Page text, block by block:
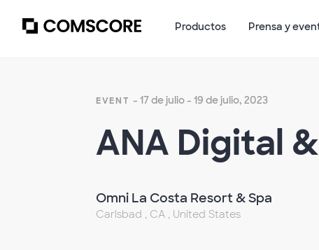
Productos Prensa y
EVENT - 17 de julio - 19 de julio, 2023
ANA Digital
Omni La Costa Resort & Spa
Carlsbad , CA , United States